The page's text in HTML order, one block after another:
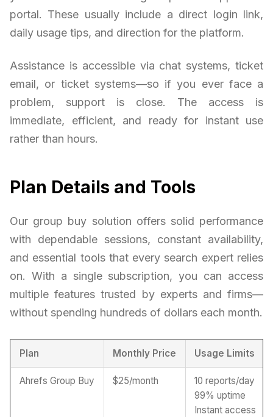
portal. These usually include a direct login link,
daily usage tips, and direction for the platform.
Assistance is accessible via chat systems, ticket
email, or ticket systems—so if you ever face a
problem, support is close. The access is
immediate, efficient, and ready for instant use
rather than hours.
Plan Details and Tools
Our group buy solution offers solid performance
with dependable sessions, constant availability,
and essential tools that every search expert relies
on. With a single subscription, you can access
multiple features trusted by experts and firms—
without spending hundreds of dollars each month.
Plan Monthly Price Usage Limits
Ahrefs Group Buy $25/month
10 reports/day
99% uptime
Instant access